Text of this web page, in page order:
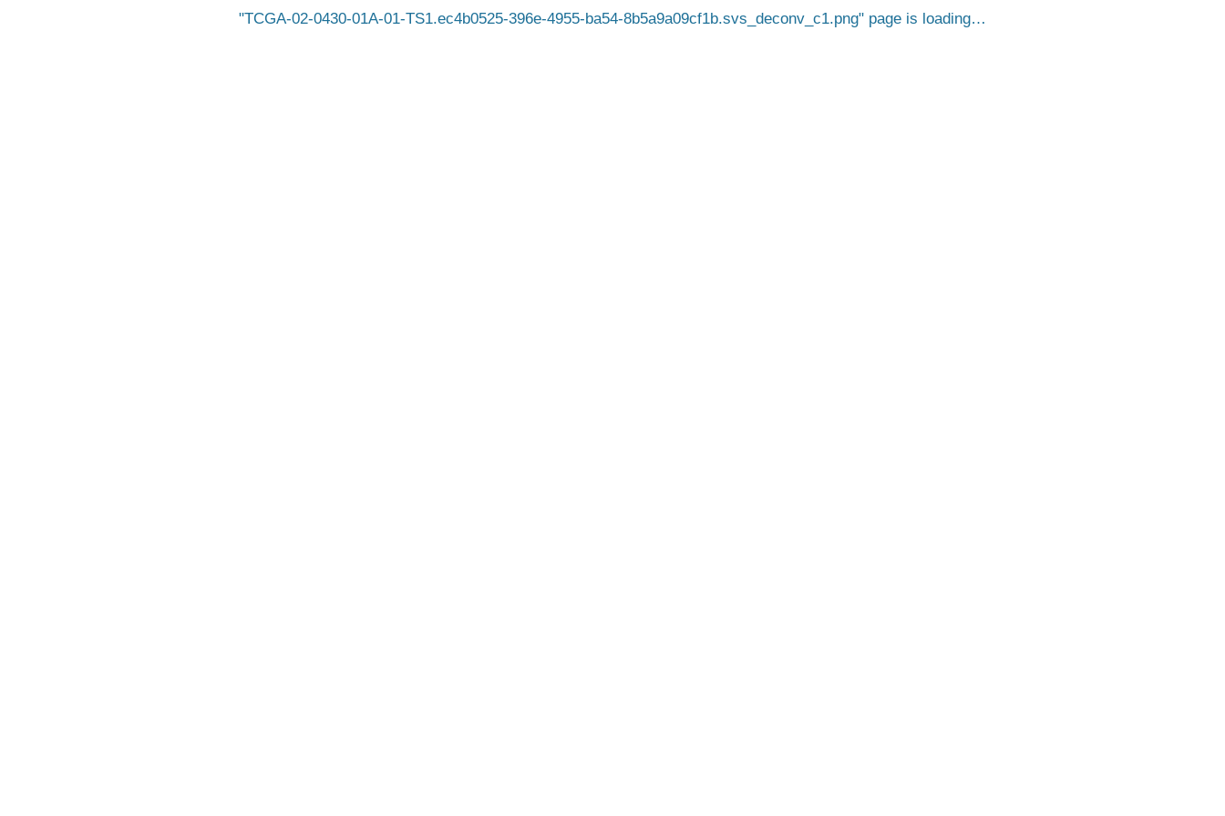
TCGA-02-0430-01A-01-TS1.ec4b0525-396e-4955-ba54-8b5a9a09cf1b.svs_deconv_c1.png page is loading…